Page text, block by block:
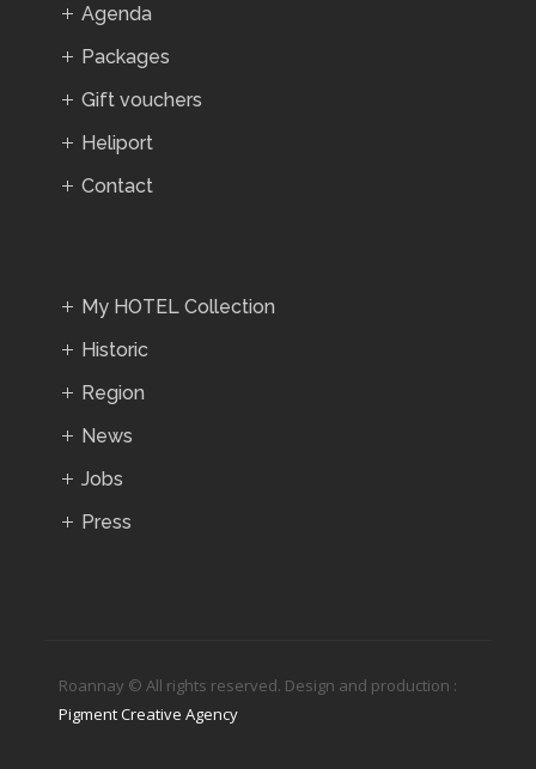
Agenda
Packages
Gift vouchers
Heliport
Contact
My HOTEL Collection
Historic
Region
News
Jobs
Press
Roannay © All rights reserved. Design and production :
Pigment Creative Agency